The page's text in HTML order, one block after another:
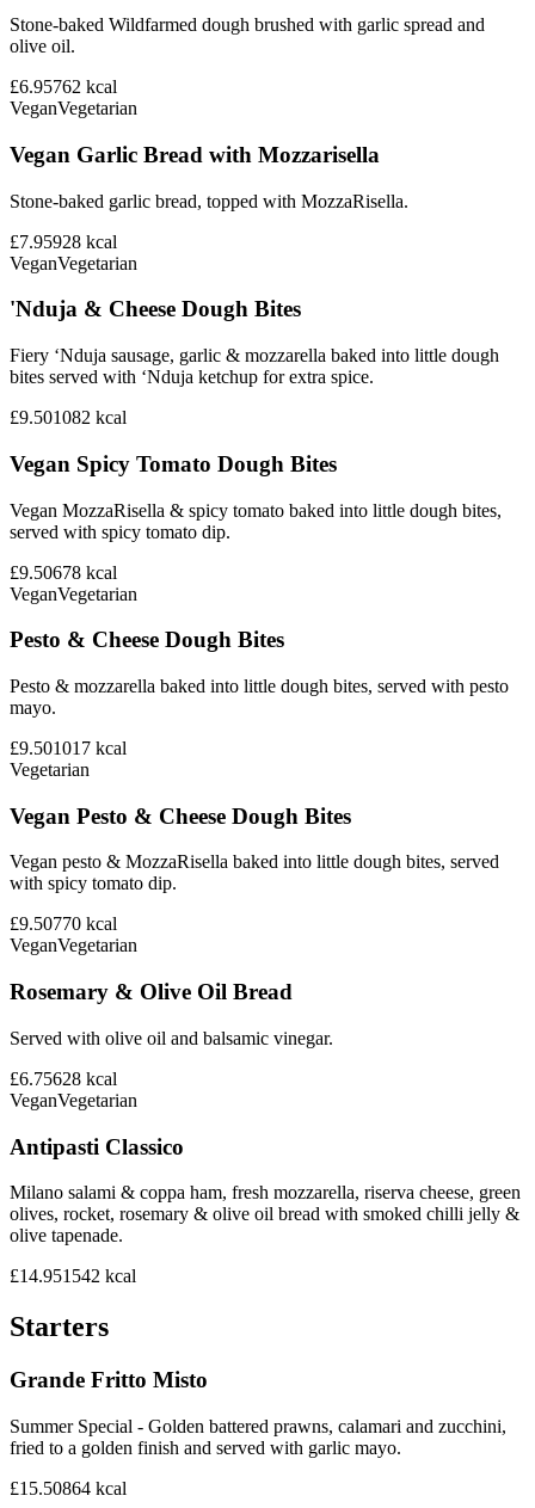
Stone-baked Wildfarmed dough brushed with garlic spread and
olive oil.
£6.95762 kcal
VeganVegetarian
Vegan Garlic Bread with Mozzarisella
Stone-baked garlic bread, topped with MozzaRisella.
£7.95928 kcal
VeganVegetarian
'Nduja & Cheese Dough Bites
Fiery ‘Nduja sausage, garlic & mozzarella baked into little dough
bites served with ‘Nduja ketchup for extra spice.
£9.501082 kcal
Vegan Spicy Tomato Dough Bites
Vegan MozzaRisella & spicy tomato baked into little dough bites,
served with spicy tomato dip.
£9.50678 kcal
VeganVegetarian
Pesto & Cheese Dough Bites
Pesto & mozzarella baked into little dough bites, served with pesto
mayo.
£9.501017 kcal
Vegetarian
Vegan Pesto & Cheese Dough Bites
Vegan pesto & MozzaRisella baked into little dough bites, served
with spicy tomato dip.
£9.50770 kcal
VeganVegetarian
Rosemary & Olive Oil Bread
Served with olive oil and balsamic vinegar.
£6.75628 kcal
VeganVegetarian
Antipasti Classico
Milano salami & coppa ham, fresh mozzarella, riserva cheese, green
olives, rocket, rosemary & olive oil bread with smoked chilli jelly &
olive tapenade.
£14.951542 kcal
Starters
Grande Fritto Misto
Summer Special - Golden battered prawns, calamari and zucchini,
fried to a golden finish and served with garlic mayo.
£15.50864 kcal